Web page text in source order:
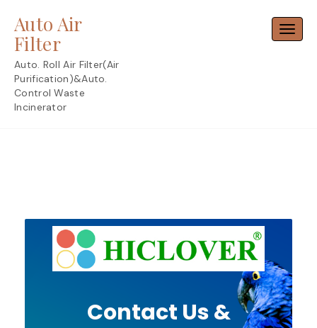
content
Auto Air
Filter
Auto. Roll Air Filter(Air
Purification)&Auto.
Control Waste
Incinerator
Contact Us &